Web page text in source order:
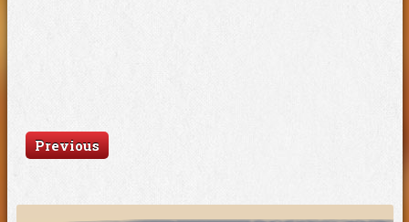
Previous